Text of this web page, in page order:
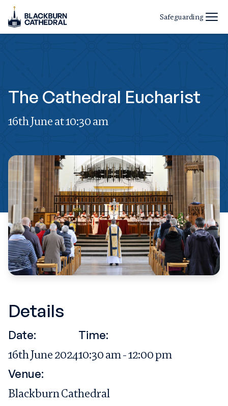
Safeguarding
The Cathedral Eucharist
16th June at 10:30 am
Details
Date:
16th June 2024
Time:
10:30 am - 12:00 pm
Venue:
Blackburn Cathedral